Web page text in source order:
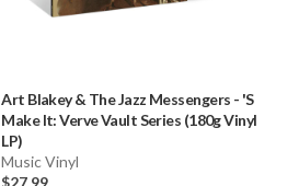
Art Blakey & The Jazz Messengers - 'S
Make It: Verve Vault Series (180g Vinyl
LP)
Music Vinyl
$27.99